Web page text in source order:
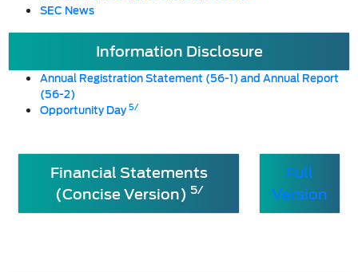
SEC News
Information Disclosure
Annual Registration Statement (56-1) and Annual Report
(56-2)
Opportunity Day5/
Financial Statements
(Concise Version) 5/
Full
Version